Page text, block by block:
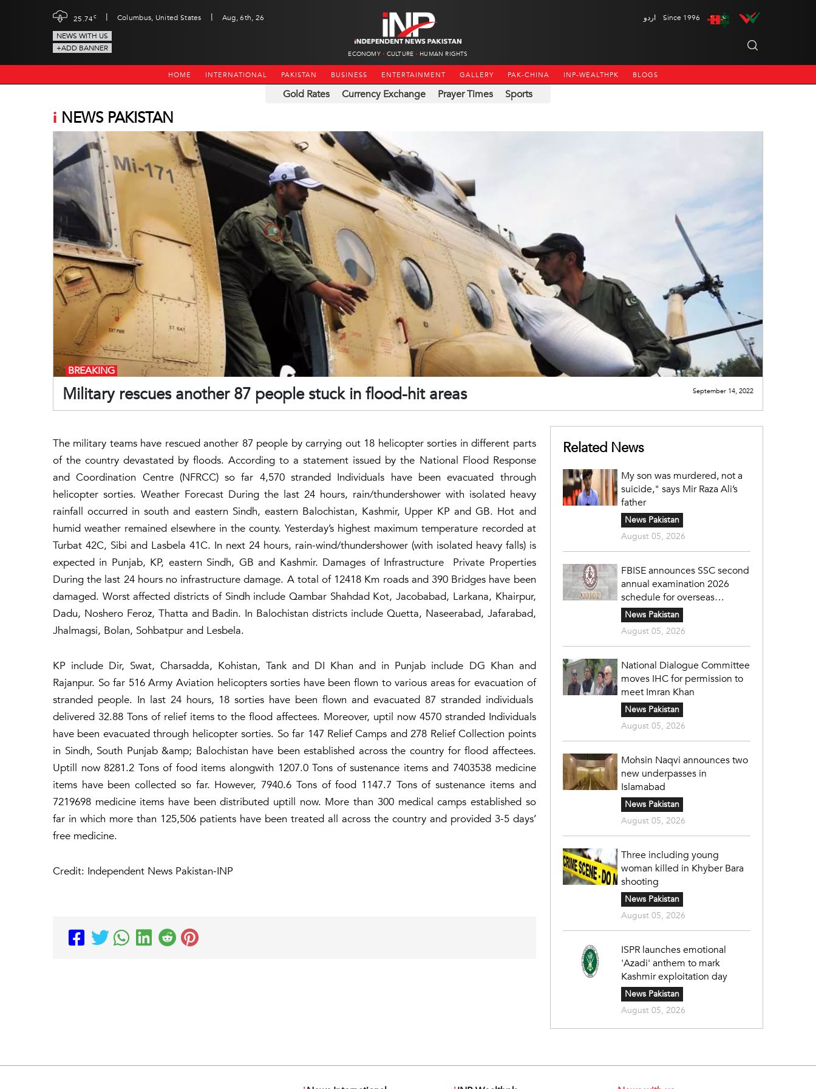
25.74c | Columbus, United States |
Aug, 6th, 26
NEWS WITH US
+ADD BANNER
ECONOMY CULTURE HUMAN RIGHTS
اردو Since 1996
HOME INTERNATIONAL PAKISTAN BUSINESS ENTERTAINMENT GALLERY PAK-CHINA INP-WEALTHPK BLOGS
Gold Rates Currency Exchange Prayer Times Sports
i NEWS PAKISTAN
Military rescues another 87 people stuck in flood-hit areas
BREAKING
September 14, 2022
The military teams have rescued another 87 people by carrying out 18 helicopter sorties in different parts
of the country devastated by floods. According to a statement issued by the National Flood Response
and Coordination Centre (NFRCC) so far 4,570 stranded Individuals have been evacuated through
helicopter sorties. Weather Forecast During the last 24 hours, rain/thundershower with isolated heavy
rainfall occurred in south and eastern Sindh, eastern Balochistan, Kashmir, Upper KP and GB. Hot and
humid weather remained elsewhere in the county. Yesterday’s highest maximum temperature recorded at
Turbat 42C, Sibi and Lasbela 41C. In next 24 hours, rain-wind/thundershower (with isolated heavy falls) is
expected in Punjab, KP, eastern Sindh, GB and Kashmir. Damages of Infrastructure Private Properties
During the last 24 hours no infrastructure damage. A total of 12418 Km roads and 390 Bridges have been
damaged. Worst affected districts of Sindh include Qambar Shahdad Kot, Jacobabad, Larkana, Khairpur,
Dadu, Noshero Feroz, Thatta and Badin. In Balochistan districts include Quetta, Naseerabad, Jafarabad,
Jhalmagsi, Bolan, Sohbatpur and Lesbela.
KP include Dir, Swat, Charsadda, Kohistan, Tank and DI Khan and in Punjab include DG Khan and
Rajanpur. So far 516 Army Aviation helicopters sorties have been flown to various areas for evacuation of
stranded people. In last 24 hours, 18 sorties have been flown and evacuated 87 stranded individuals
delivered 32.88 Tons of relief items to the flood affectees. Moreover, uptil now 4570 stranded Individuals
have been evacuated through helicopter sorties. So far 147 Relief Camps and 278 Relief Collection points
in Sindh, South Punjab &amp; Balochistan have been established across the country for flood affectees.
Uptill now 8281.2 Tons of food items alongwith 1207.0 Tons of sustenance items and 7403538 medicine
items have been collected so far. However, 7940.6 Tons of food 1147.7 Tons of sustenance items and
7219698 medicine items have been distributed uptill now. More than 300 medical camps established so
far in which more than 125,506 patients have been treated all across the country and provided 3-5 days’
free medicine.
Credit: Independent News Pakistan-INP
Related News
My son was murdered, not a
suicide," says Mir Raza Ali’s
father
News Pakistan
August 05, 2026
FBISE announces SSC second
annual examination 2026
schedule for overseas
students
News Pakistan
August 05, 2026
National Dialogue Committee
moves IHC for permission to
meet Imran Khan
News Pakistan
August 05, 2026
Mohsin Naqvi announces two
new underpasses in
Islamabad
News Pakistan
August 05, 2026
Three including young
woman killed in Khyber Bara
shooting
News Pakistan
August 05, 2026
ISPR launches emotional
'Azadi' anthem to mark
Kashmir exploitation day
News Pakistan
August 05, 2026